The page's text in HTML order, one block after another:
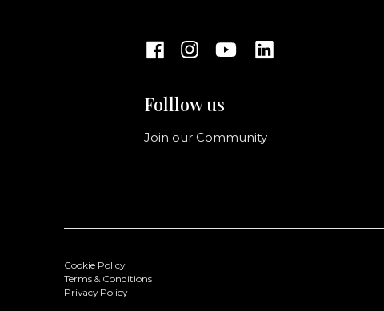
Folllow us
Join our Community
Cookie Policy
Terms & Conditions
Privacy Policy